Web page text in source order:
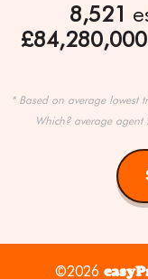
8,521
£84,280,000
* Based on average lowest
Which? average
©2026